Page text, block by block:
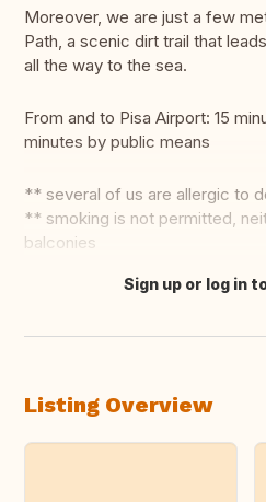
Moreover, we are just a few
Path, a scenic dirt trail that
all the way to the sea.
From and to Pisa Airport: 15
minutes by public means
** several of us are allergic to
** smoking is not permitted,
balconies
Translate this
Sign up or log in
Listing Overview